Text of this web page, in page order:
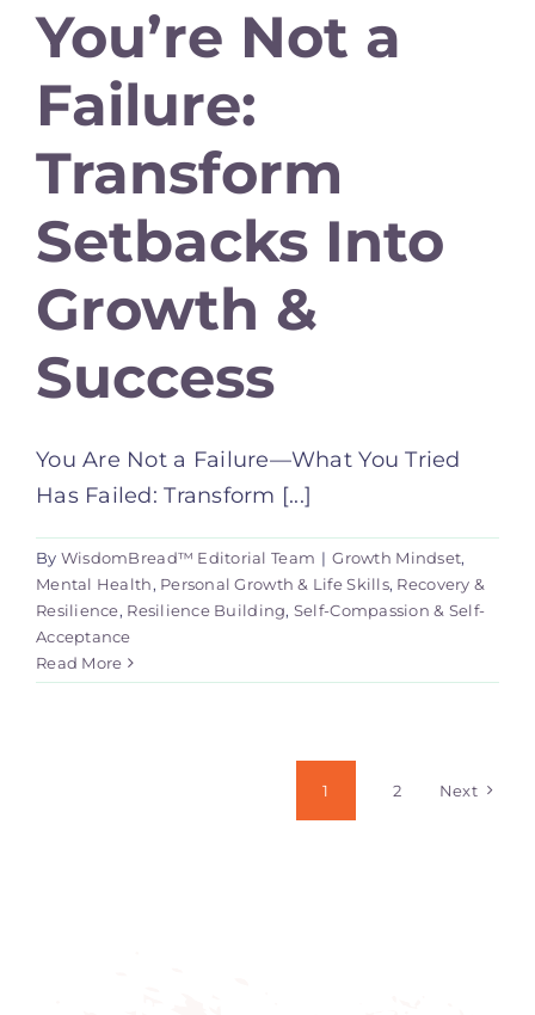
You’re Not a
Failure:
Transform
Setbacks Into
Growth &
Success
You Are Not a Failure—What You Tried
Has Failed: Transform [...]
By WisdomBread™ Editorial Team | Growth Mindset,
Mental Health, Personal Growth & Life Skills, Recovery &
Resilience, Resilience Building, Self-Compassion & Self-
Acceptance
Read More
1 2 Next